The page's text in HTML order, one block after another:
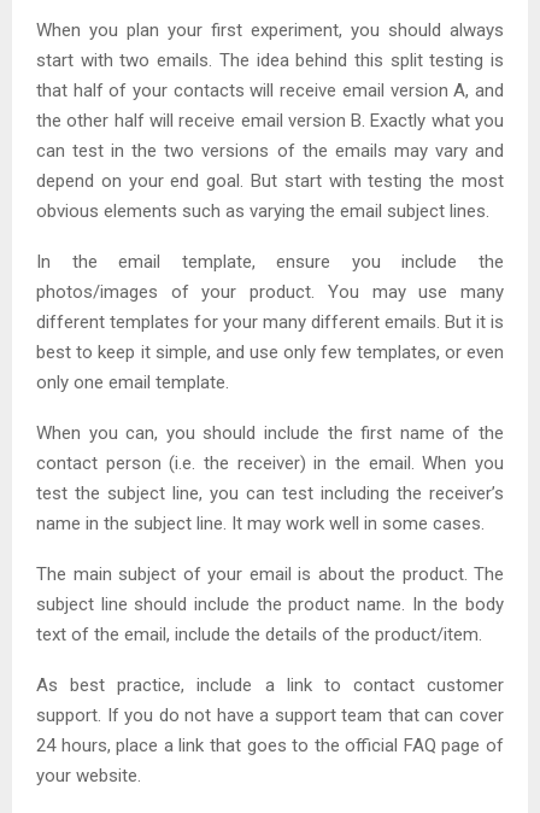
When you plan your first experiment, you should always
start with two emails. The idea behind this split testing is
that half of your contacts will receive email version A, and
the other half will receive email version B. Exactly what you
can test in the two versions of the emails may vary and
depend on your end goal. But start with testing the most
obvious elements such as varying the email subject lines.
In the email template, ensure you include the
photos/images of your product. You may use many
different templates for your many different emails. But it is
best to keep it simple, and use only few templates, or even
only one email template.
When you can, you should include the first name of the
contact person (i.e. the receiver) in the email. When you
test the subject line, you can test including the receiver’s
name in the subject line. It may work well in some cases.
The main subject of your email is about the product. The
subject line should include the product name. In the body
text of the email, include the details of the product/item.
As best practice, include a link to contact customer
support. If you do not have a support team that can cover
24 hours, place a link that goes to the official FAQ page of
your website.